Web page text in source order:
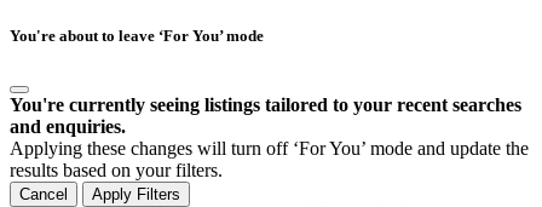
You're about to leave ‘For You’ mode
You're currently seeing listings tailored to your recent searches
and enquiries.
Applying these changes will turn off ‘For You’ mode and update the
results based on your filters.
Cancel Apply Filters